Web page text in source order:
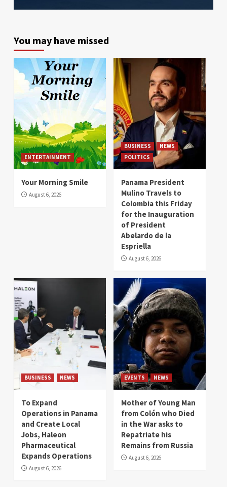
You may have missed
ENTERTAINMENT
Your Morning Smile
August 6, 2026
BUSINESS
NEWS
POLITICS
Panama President
Mulino Travels to
Colombia this Friday
for the Inauguration
of President
Abelardo de la
Espriella
August 6, 2026
BUSINESS NEWS
To Expand
Operations in Panama
and Create Local
Jobs, Haleon
Pharmaceutical
Expands Operations
August 6, 2026
EVENTS NEWS
Mother of Young Man
from Colón who Died
in the War asks to
Repatriate his
Remains from Russia
August 6, 2026